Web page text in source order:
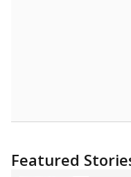
Featured